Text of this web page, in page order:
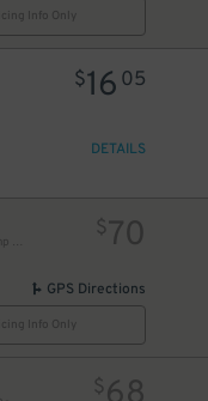
Info Only
$16 05
DETAILS
$70
GPS Directions
Info Only
$